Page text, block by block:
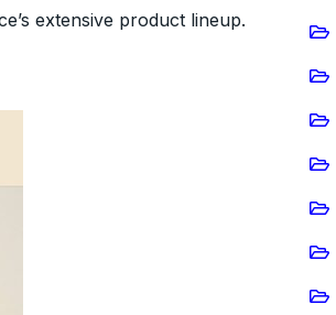
extensive product lineup.